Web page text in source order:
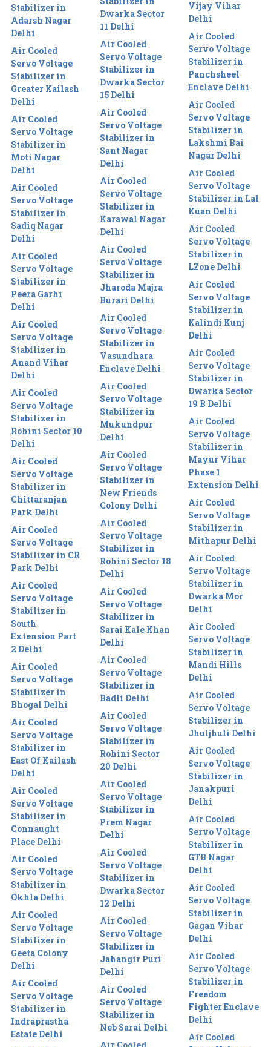
Stabilizer in
Adarsh Nagar
Delhi
Air Cooled
Servo Voltage
Stabilizer in
Greater Kailash
Delhi
Air Cooled
Servo Voltage
Stabilizer in
Moti Nagar
Delhi
Air Cooled
Servo Voltage
Stabilizer in
Sadiq Nagar
Delhi
Air Cooled
Servo Voltage
Stabilizer in
Peera Garhi
Delhi
Air Cooled
Servo Voltage
Stabilizer in
Anand Vihar
Delhi
Air Cooled
Servo Voltage
Stabilizer in
Rohini Sector 10
Delhi
Air Cooled
Servo Voltage
Stabilizer in
Chittaranjan
Park Delhi
Air Cooled
Servo Voltage
Stabilizer in CR
Park Delhi
Air Cooled
Servo Voltage
Stabilizer in
South
Extension Part
2 Delhi
Air Cooled
Servo Voltage
Stabilizer in
Bhogal Delhi
Air Cooled
Servo Voltage
Stabilizer in
East Of Kailash
Delhi
Air Cooled
Servo Voltage
Stabilizer in
Connaught
Place Delhi
Air Cooled
Servo Voltage
Stabilizer in
Okhla Delhi
Air Cooled
Servo Voltage
Stabilizer in
Geeta Colony
Delhi
Air Cooled
Servo Voltage
Stabilizer in
Indraprastha
Estate Delhi
Dwarka Sector
11 Delhi
Air Cooled
Servo Voltage
Stabilizer in
Dwarka Sector
15 Delhi
Air Cooled
Servo Voltage
Stabilizer in
Sant Nagar
Delhi
Air Cooled
Servo Voltage
Stabilizer in
Karawal Nagar
Delhi
Air Cooled
Servo Voltage
Stabilizer in
Jharoda Majra
Burari Delhi
Air Cooled
Servo Voltage
Stabilizer in
Vasundhara
Enclave Delhi
Air Cooled
Servo Voltage
Stabilizer in
Mukundpur
Delhi
Air Cooled
Servo Voltage
Stabilizer in
New Friends
Colony Delhi
Air Cooled
Servo Voltage
Stabilizer in
Rohini Sector 18
Delhi
Air Cooled
Servo Voltage
Stabilizer in
Sarai Kale Khan
Delhi
Air Cooled
Servo Voltage
Stabilizer in
Badli Delhi
Air Cooled
Servo Voltage
Stabilizer in
Rohini Sector
20 Delhi
Air Cooled
Servo Voltage
Stabilizer in
Prem Nagar
Delhi
Air Cooled
Servo Voltage
Stabilizer in
Dwarka Sector
12 Delhi
Air Cooled
Servo Voltage
Stabilizer in
Jahangir Puri
Delhi
Air Cooled
Servo Voltage
Stabilizer in
Neb Sarai Delhi
Air Cooled
Vijay Vihar
Delhi
Air Cooled
Servo Voltage
Stabilizer in
Panchsheel
Enclave Delhi
Air Cooled
Servo Voltage
Stabilizer in
Lakshmi Bai
Nagar Delhi
Air Cooled
Servo Voltage
Stabilizer in Lal
Kuan Delhi
Air Cooled
Servo Voltage
Stabilizer in
LZone Delhi
Air Cooled
Servo Voltage
Stabilizer in
Kalindi Kunj
Delhi
Air Cooled
Servo Voltage
Stabilizer in
Dwarka Sector
19 B Delhi
Air Cooled
Servo Voltage
Stabilizer in
Mayur Vihar
Phase 1
Extension Delhi
Air Cooled
Servo Voltage
Stabilizer in
Mithapur Delhi
Air Cooled
Servo Voltage
Stabilizer in
Dwarka Mor
Delhi
Air Cooled
Servo Voltage
Stabilizer in
Mandi Hills
Delhi
Air Cooled
Servo Voltage
Stabilizer in
Jhuljhuli Delhi
Air Cooled
Servo Voltage
Stabilizer in
Janakpuri
Delhi
Air Cooled
Servo Voltage
Stabilizer in
GTB Nagar
Delhi
Air Cooled
Servo Voltage
Stabilizer in
Gagan Vihar
Delhi
Air Cooled
Servo Voltage
Stabilizer in
Freedom
Fighter Enclave
Delhi
Air Cooled